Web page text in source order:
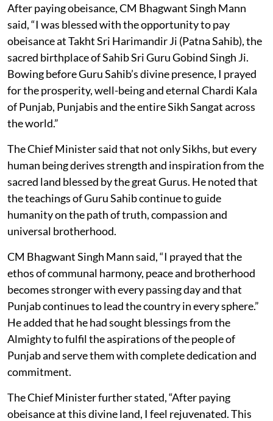
After paying obeisance, CM Bhagwant Singh Mann
said, “I was blessed with the opportunity to pay
obeisance at Takht Sri Harimandir Ji (Patna Sahib), the
sacred birthplace of Sahib Sri Guru Gobind Singh Ji.
Bowing before Guru Sahib’s divine presence, I prayed
for the prosperity, well-being and eternal Chardi Kala
of Punjab, Punjabis and the entire Sikh Sangat across
the world.”
The Chief Minister said that not only Sikhs, but every
human being derives strength and inspiration from the
sacred land blessed by the great Gurus. He noted that
the teachings of Guru Sahib continue to guide
humanity on the path of truth, compassion and
universal brotherhood.
CM Bhagwant Singh Mann said, “I prayed that the
ethos of communal harmony, peace and brotherhood
becomes stronger with every passing day and that
Punjab continues to lead the country in every sphere.”
He added that he had sought blessings from the
Almighty to fulfil the aspirations of the people of
Punjab and serve them with complete dedication and
commitment.
The Chief Minister further stated, “After paying
obeisance at this divine land, I feel rejuvenated. This